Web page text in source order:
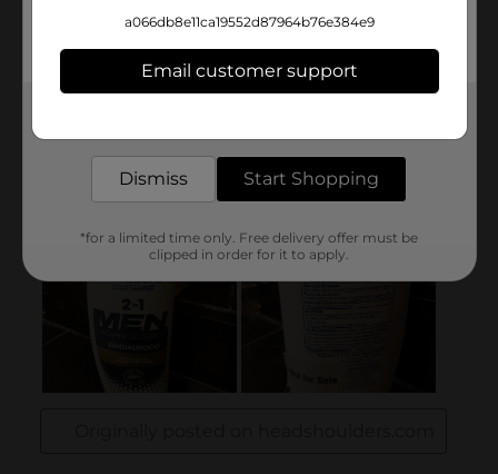
a066db8e11ca19552d87964b76e384e9
Email customer support
Dismiss Start Shopping
*for a limited time only. Free delivery offer must be
clipped in order for it to apply.